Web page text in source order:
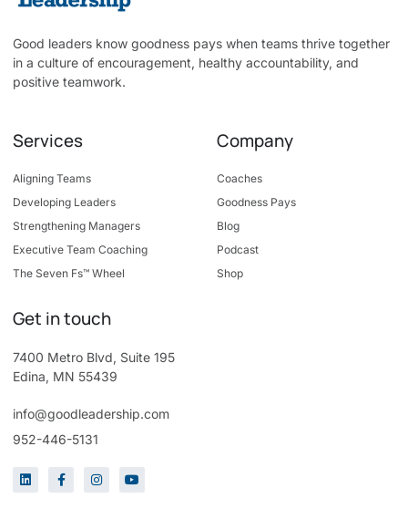
Good leaders know goodness pays when teams thrive together
in a culture of encouragement, healthy accountability, and
positive teamwork.
Services
Aligning Teams
Developing Leaders
Strengthening Managers
Executive Team Coaching
The Seven Fs™ Wheel
Company
Coaches
Goodness Pays
Blog
Podcast
Shop
Get in touch
7400 Metro Blvd, Suite 195
Edina, MN 55439
info@goodleadership.com
952-446-5131